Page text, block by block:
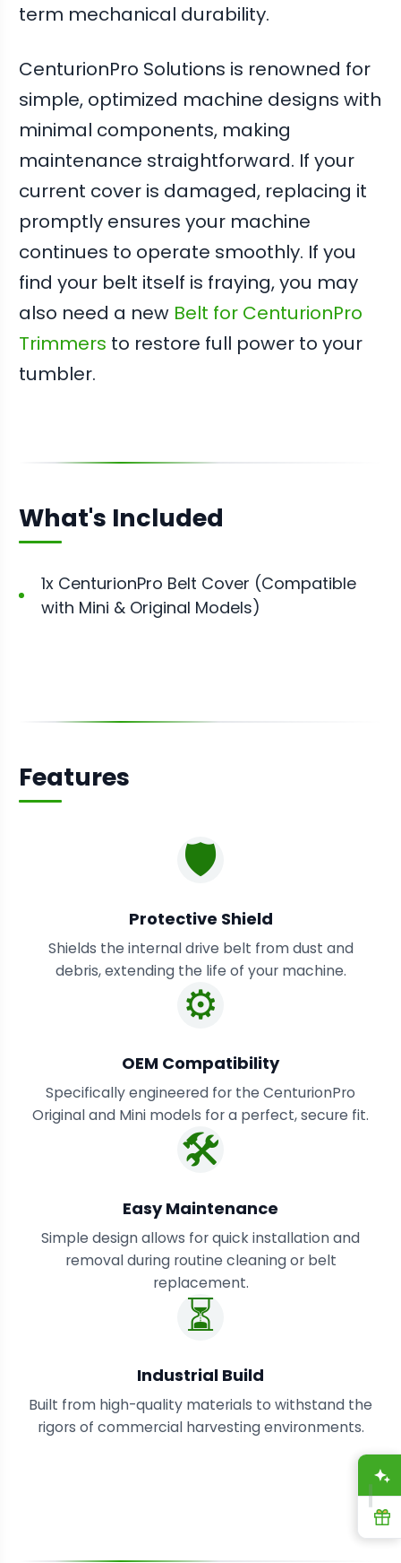
term mechanical durability.
CenturionPro Solutions is renowned for
simple, optimized machine designs with
minimal components, making
maintenance straightforward. If your
current cover is damaged, replacing it
promptly ensures your machine
continues to operate smoothly. If you
find your belt itself is fraying, you may
also need a new Belt for CenturionPro
Trimmers to restore full power to your
tumbler.
What's Included
1x CenturionPro Belt Cover (Compatible
with Mini & Original Models)
Features
🛡️
Protective Shield
Shields the internal drive belt from dust and
debris, extending the life of your machine.
⚙️
OEM Compatibility
Specifically engineered for the CenturionPro
Original and Mini models for a perfect, secure fit.
🛠️
Easy Maintenance
Simple design allows for quick installation and
removal during routine cleaning or belt
replacement.
⏳
Industrial Build
Built from high-quality materials to withstand the
rigors of commercial harvesting environments.